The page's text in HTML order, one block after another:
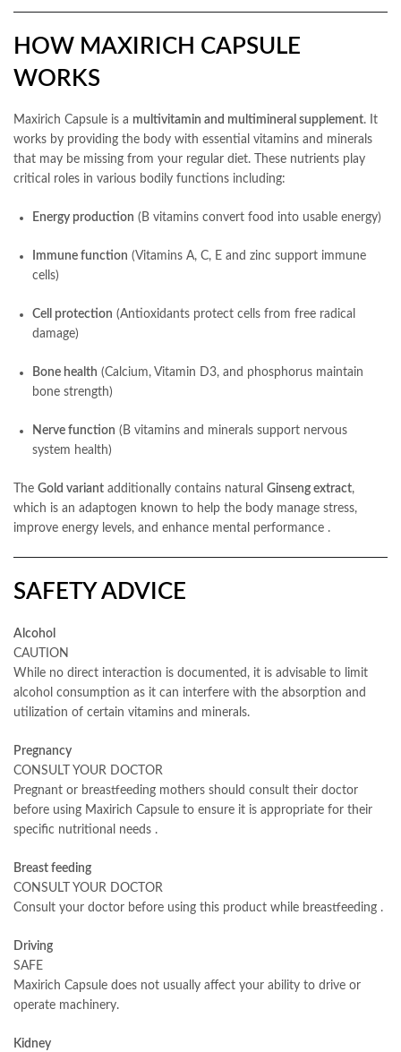
HOW MAXIRICH CAPSULE
WORKS
Maxirich Capsule is a multivitamin and multimineral supplement. It
works by providing the body with essential vitamins and minerals
that may be missing from your regular diet. These nutrients play
critical roles in various bodily functions including:
Energy production (B vitamins convert food into usable energy)
Immune function (Vitamins A, C, E and zinc support immune
cells)
Cell protection (Antioxidants protect cells from free radical
damage)
Bone health (Calcium, Vitamin D3, and phosphorus maintain
bone strength)
Nerve function (B vitamins and minerals support nervous
system health)
The Gold variant additionally contains natural Ginseng extract,
which is an adaptogen known to help the body manage stress,
improve energy levels, and enhance mental performance .
SAFETY ADVICE
Alcohol
CAUTION
While no direct interaction is documented, it is advisable to limit
alcohol consumption as it can interfere with the absorption and
utilization of certain vitamins and minerals.
Pregnancy
CONSULT YOUR DOCTOR
Pregnant or breastfeeding mothers should consult their doctor
before using Maxirich Capsule to ensure it is appropriate for their
specific nutritional needs .
Breast feeding
CONSULT YOUR DOCTOR
Consult your doctor before using this product while breastfeeding .
Driving
SAFE
Maxirich Capsule does not usually affect your ability to drive or
operate machinery.
Kidney